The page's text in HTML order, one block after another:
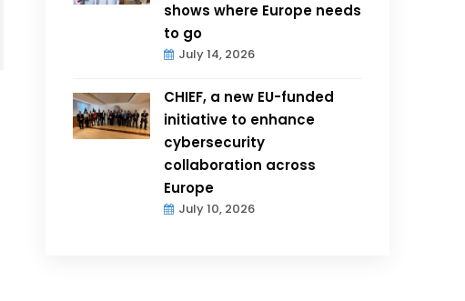
shows where Europe needs
to go
July 14, 2026
CHIEF, a new EU-funded
initiative to enhance
cybersecurity
collaboration across
Europe
July 10, 2026